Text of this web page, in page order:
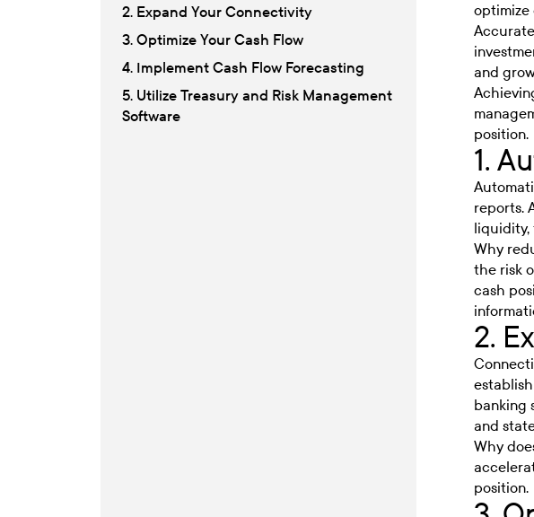
2. Expand Your Connectivity
3. Optimize Your Cash Flow
4. Implement Cash Flow Forecasting
5. Utilize Treasury and Risk Management
Software
optimize
and
position.
1.
reports.
liquidity,
Why
the risk
cash
2.
banking
and
Why
position.